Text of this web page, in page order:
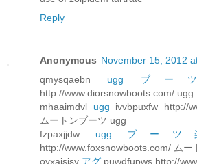
Reply
Anonymous November 15, 2012
qmysqaebn ugg ブー
http://www.diorsnowboots.com/ ugg
mhaaimdvl ugg ivvbpuxfw http://
ムートンブーツ ugg
fzpaxjjdw ugg ブーツ
http://www.foxsnowboots.com/ ムー
oyxaisjsv アグ puwdfupws http://